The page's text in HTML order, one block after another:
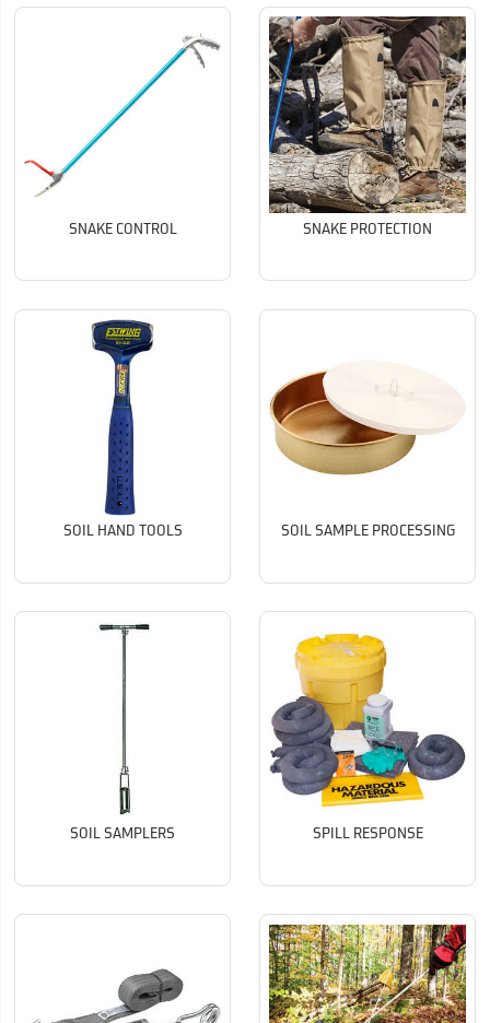
SNAKE CONTROL SNAKE PROTECTION
SOIL HAND TOOLS SOIL SAMPLE PROCESSING
SOIL SAMPLERS SPILL RESPONSE